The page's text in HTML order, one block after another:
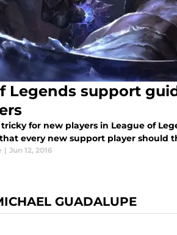
Legends support
for new players in League of
every new support player should
| Jun 12, 2016
GUADALUPE